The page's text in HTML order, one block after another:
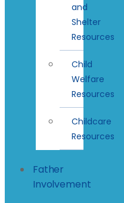
and
Shelter
Resources
Child
Welfare
Resources
Childcare
Resources
Father
Involvement